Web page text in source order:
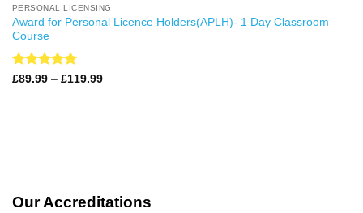
PERSONAL LICENSING
Award for Personal Licence Holders(APLH)- 1 Day Classroom
Course
Rated 4.99
£89.99 – £119.99Price
Our Accreditations